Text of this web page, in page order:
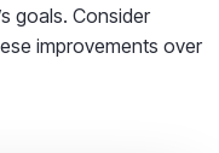
goals. Consider
improvements over